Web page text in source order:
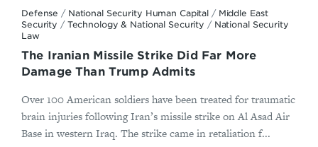
Defense / National Security Human Capital / Middle East
Security / Technology & National Security / National Security
Law
The Iranian Missile Strike Did Far More
Damage Than Trump Admits
Over 100 American soldiers have been treated for traumatic
brain injuries following Iran’s missile strike on Al Asad Air
Base in western Iraq. The strike came in retaliation f...